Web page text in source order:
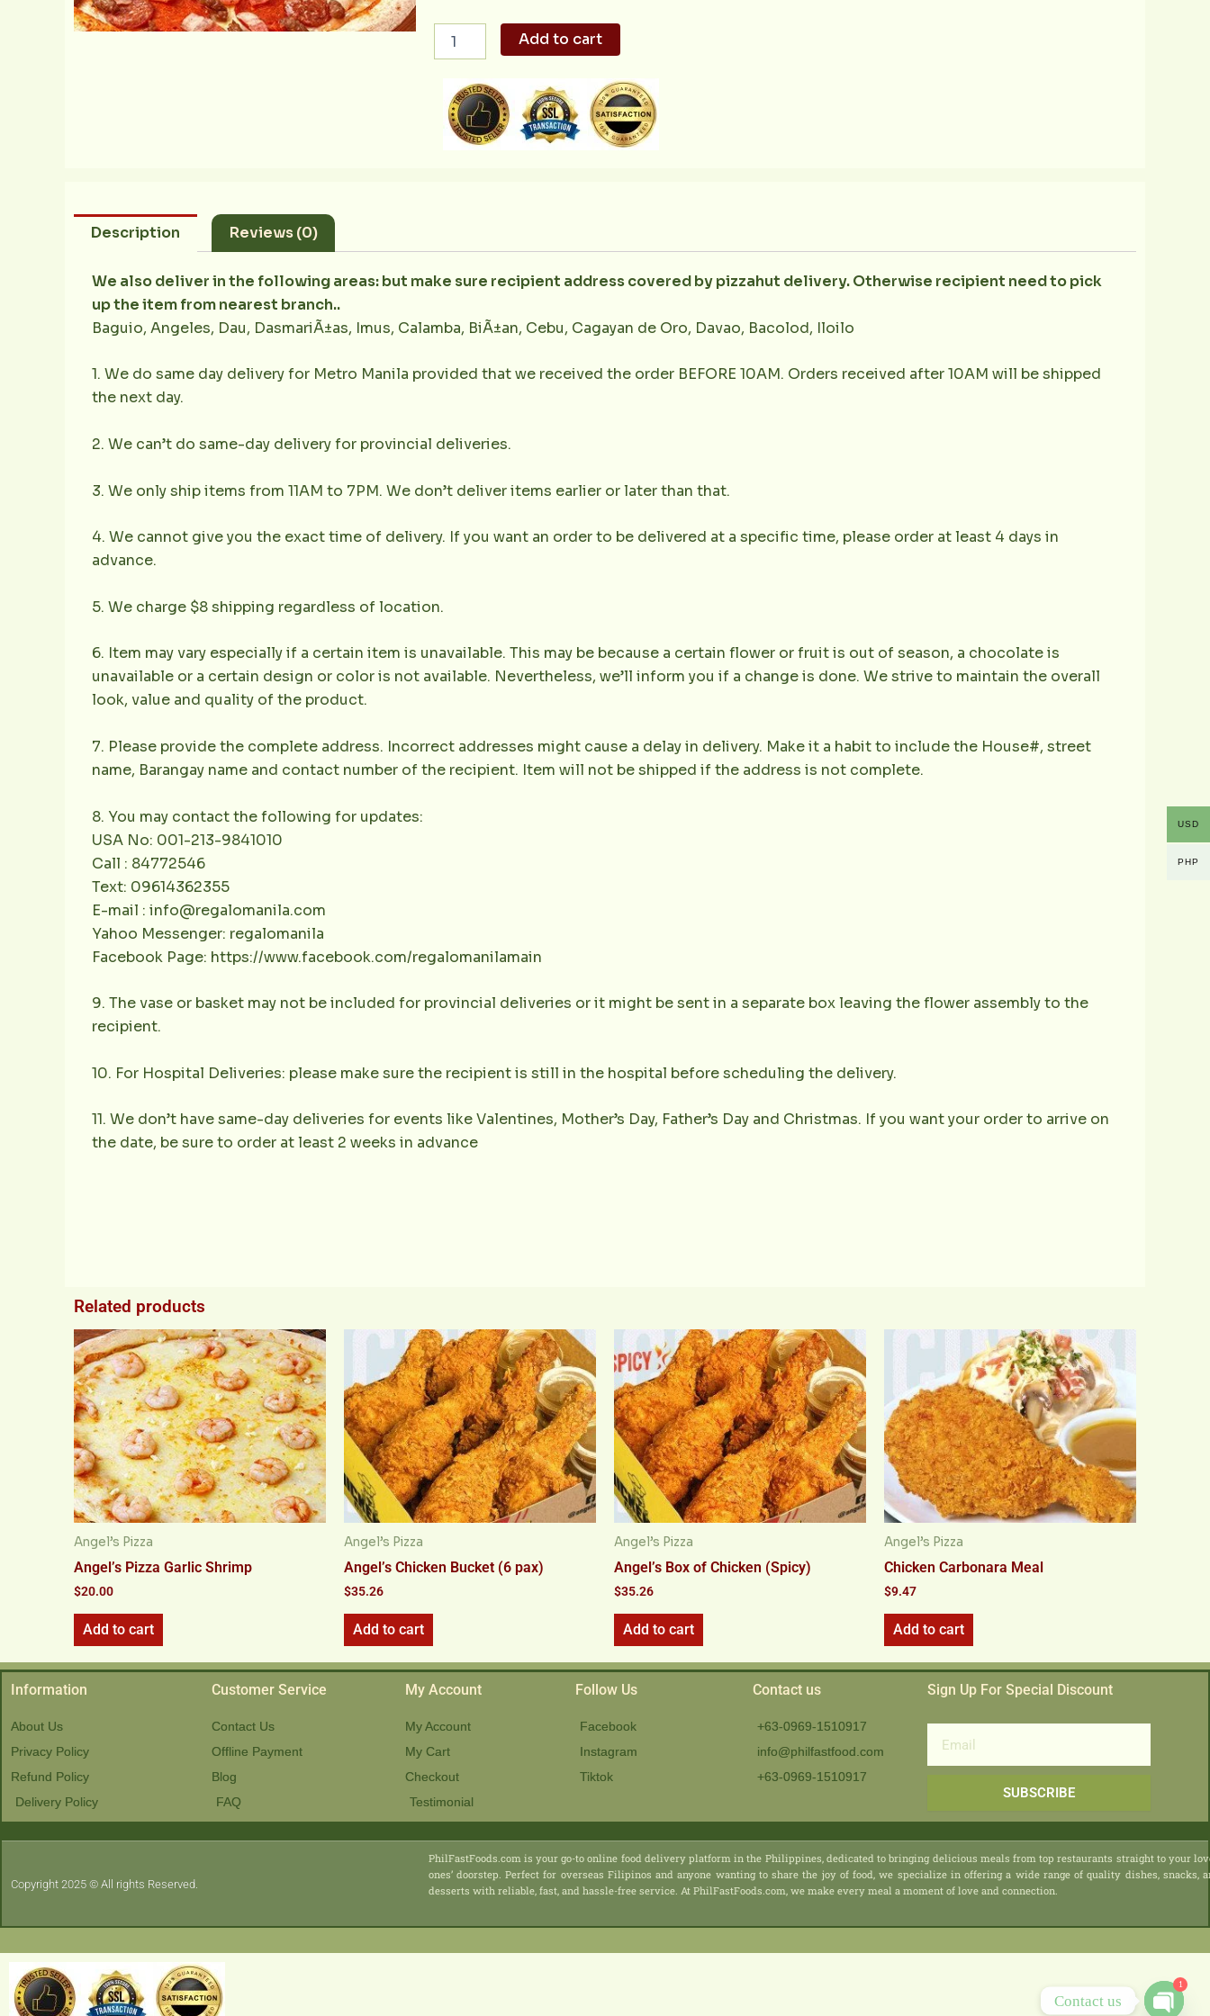
Meat
Pizza
quantity
Add to cart
Description Reviews (0)
We also deliver in the following areas: but make sure recipient address covered by pizzahut delivery. Otherwise recipient need to pick
up the item from nearest branch..
Baguio, Angeles, Dau, DasmariÃ±as, Imus, Calamba, BiÃ±an, Cebu, Cagayan de Oro, Davao, Bacolod, Iloilo
1. We do same day delivery for Metro Manila provided that we received the order BEFORE 10AM. Orders received after 10AM will be shipped
the next day.
2. We can’t do same-day delivery for provincial deliveries.
3. We only ship items from 11AM to 7PM. We don’t deliver items earlier or later than that.
4. We cannot give you the exact time of delivery. If you want an order to be delivered at a specific time, please order at least 4 days in
advance.
5. We charge $8 shipping regardless of location.
6. Item may vary especially if a certain item is unavailable. This may be because a certain flower or fruit is out of season, a chocolate is
unavailable or a certain design or color is not available. Nevertheless, we’ll inform you if a change is done. We strive to maintain the overall
look, value and quality of the product.
7. Please provide the complete address. Incorrect addresses might cause a delay in delivery. Make it a habit to include the House#, street
name, Barangay name and contact number of the recipient. Item will not be shipped if the address is not complete.
8. You may contact the following for updates:
USA No: 001-213-9841010
Call : 84772546
Text: 09614362355
E-mail : info@regalomanila.com
Yahoo Messenger: regalomanila
Facebook Page: https://www.facebook.com/regalomanilamain
9. The vase or basket may not be included for provincial deliveries or it might be sent in a separate box leaving the flower assembly to the
recipient.
10. For Hospital Deliveries: please make sure the recipient is still in the hospital before scheduling the delivery.
11. We don’t have same-day deliveries for events like Valentines, Mother’s Day, Father’s Day and Christmas. If you want your order to arrive on
the date, be sure to order at least 2 weeks in advance
Related products
Angel’s Pizza
Angel’s Pizza Garlic Shrimp
$20.00
Add to cart
Angel’s Pizza
Angel’s Chicken Bucket (6 pax)
$35.26
Add to cart
Angel’s Pizza
Angel’s Box of Chicken (Spicy)
$35.26
Add to cart
Angel’s Pizza
Chicken Carbonara Meal
$9.47
Add to cart
Information
About Us
Privacy Policy
Refund Policy
Delivery Policy
Customer Service
Contact Us
Offline Payment
Blog
FAQ
My Account
My Account
My Cart
Checkout
Testimonial
Follow Us
Facebook
Instagram
Tiktok
Contact us
+63-0969-1510917
info@philfastfood.com
+63-0969-1510917​
Sign Up For Special Discount
SUBSCRIBE
Copyright 2025 © All rights Reserved.
PhilFastFoods.com is your go-to online food delivery platform in the Philippines, dedicated to bringing delicious meals from top restaurants straight to your
ones’ doorstep. Perfect for overseas Filipinos and anyone wanting to share the joy of food, we specialize in offering a wide range of quality dishes, snacks,
desserts with reliable, fast, and hassle-free service. At PhilFastFoods.com, we make every meal a moment of love and connection.
USD
PHP
Contact us
1